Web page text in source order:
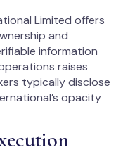
Limited offers
and
information
raises
typically disclose
opacity